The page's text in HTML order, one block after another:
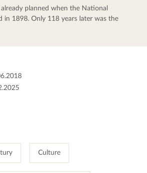
planned when the National
in 1898. Only 118 years later was the
Culture